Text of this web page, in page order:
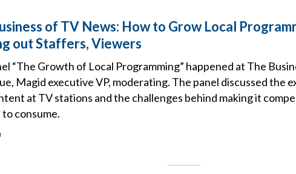
of TV News: How to Grow Local
out Staffers, Viewers
“The Growth of Local Programming” happened at The
Magid executive VP, moderating. The panel discussed the
at TV stations and the challenges behind making it
consume.